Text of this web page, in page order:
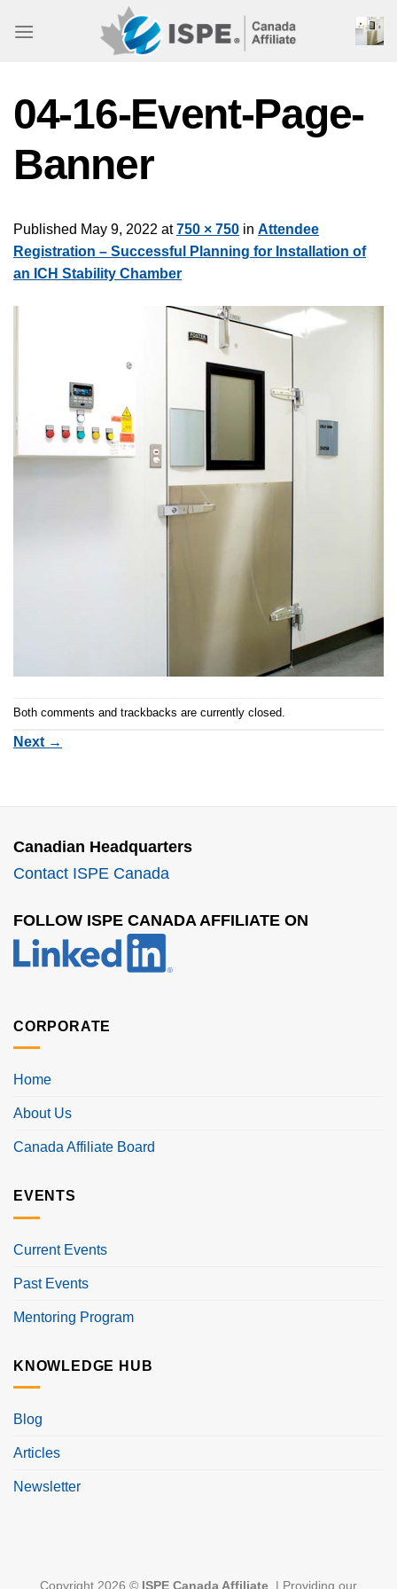
04-16-Event-Page-
Banner
Published May 9, 2022 at750 × 750 in Attendee
Registration – Successful Planning for Installation of
an ICH Stability Chamber
Both comments and trackbacks are currently closed.
Next →
Canadian Headquarters
Contact ISPE Canada
FOLLOW ISPE CANADA AFFILIATE ON
CORPORATE
Home
About Us
Canada Affiliate Board
EVENTS
Current Events
Past Events
Mentoring Program
KNOWLEDGE HUB
Blog
Articles
Newsletter
Copyright 2026 © ISPE Canada Affiliate . | Providing our